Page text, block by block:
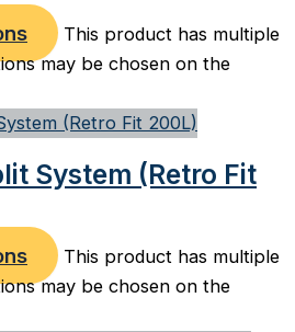
This product has multiple
may be chosen on the
System (Retro Fit
This product has multiple
may be chosen on the